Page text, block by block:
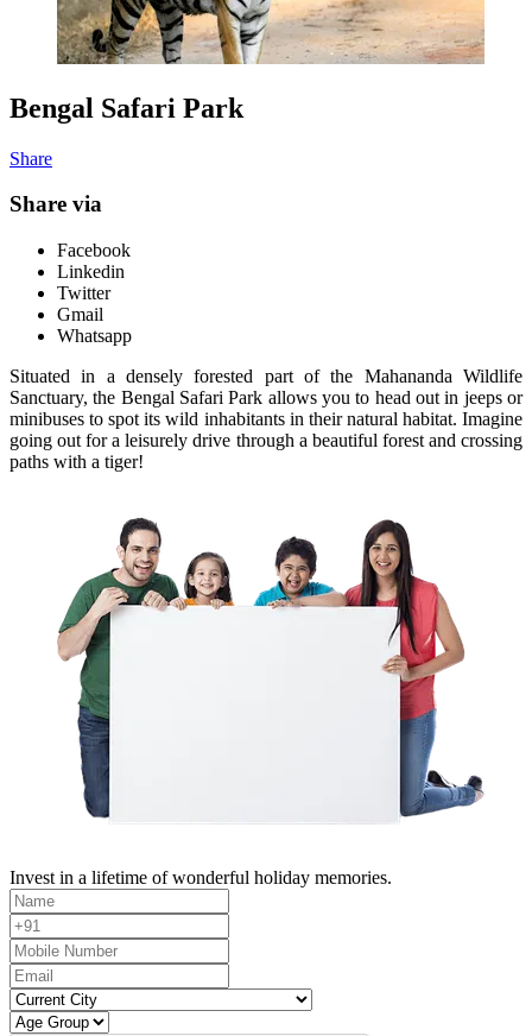
Bengal Safari Park
Share
Share via
Facebook
Linkedin
Twitter
Gmail
Whatsapp
Situated in a densely forested part of the Mahananda Wildlife
Sanctuary, the Bengal Safari Park allows you to head out in jeeps or
minibuses to spot its wild inhabitants in their natural habitat. Imagine
going out for a leisurely drive through a beautiful forest and crossing
paths with a tiger!
Invest in a lifetime of wonderful holiday memories.